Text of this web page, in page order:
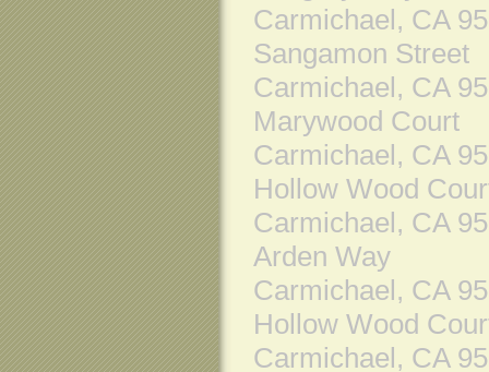
Carmichael, CA
Sangamon Street
Carmichael, CA
Marywood Court
Carmichael, CA
Hollow Wood
Carmichael, CA
Arden Way
Carmichael, CA
Hollow Wood
Carmichael, CA